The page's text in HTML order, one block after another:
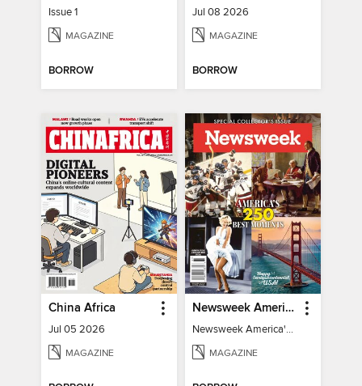
Issue 1
MAGAZINE
BORROW
Jul 08 2026
MAGAZINE
BORROW
China Africa
Jul 05 2026
MAGAZINE
Newsweek America's 250 Best Moments
Newsweek America's 250 Best Moments
MAGAZINE